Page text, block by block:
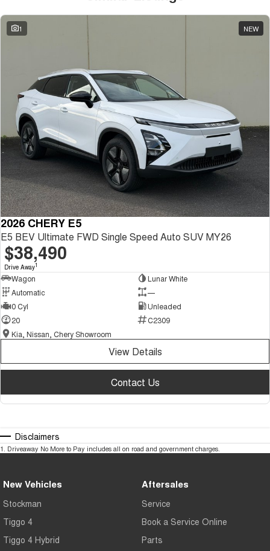
1 NEW
2026 CHERY E5
E5 BEV Ultimate FWD Single Speed Auto SUV MY26
$38,490
Drive Away1
Wagon
Lunar White
Automatic
—
0 Cyl
Unleaded
20
C2309
Kia, Nissan, Chery Showroom
View Details
Contact Us
Disclaimers
1. Driveaway No More to Pay includes all on road and government charges.
New Vehicles
Stockman
Tiggo 4
Tiggo 4 Hybrid
Aftersales
Service
Book a Service Online
Parts